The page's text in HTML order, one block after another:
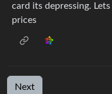
card its depressing.
prices
Next